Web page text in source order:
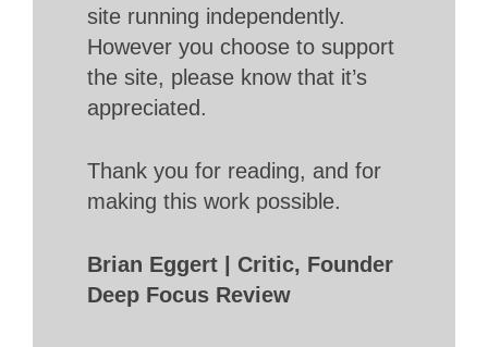
site running independently.
However you choose to support
the site, please know that it’s
appreciated.
Thank you for reading, and for
making this work possible.
Brian Eggert | Critic, Founder
Deep Focus Review